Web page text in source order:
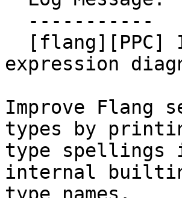
expression
Improve Flang
types by
type spellings
internal